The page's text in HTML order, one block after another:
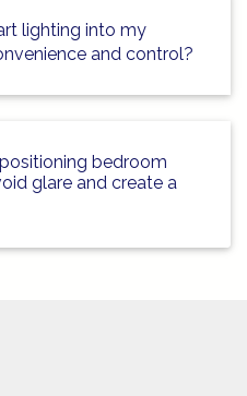
lighting into my
and control?
bedroom
glare and create a